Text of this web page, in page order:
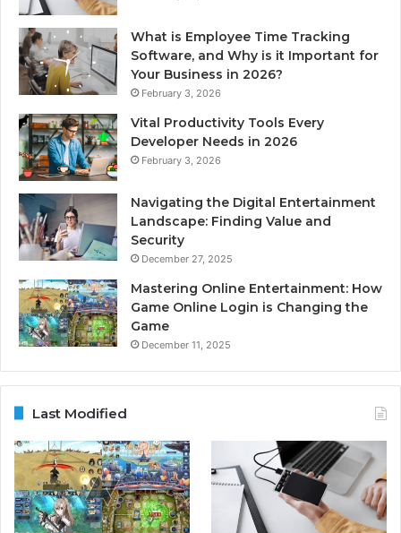
What is Employee Time Tracking
Software, and Why is it Important for
Your Business in 2026?
February 3, 2026
Vital Productivity Tools Every
Developer Needs in 2026
February 3, 2026
Navigating the Digital Entertainment
Landscape: Finding Value and
Security
December 27, 2025
Mastering Online Entertainment: How
Game Online Login is Changing the
Game
December 11, 2025
Last Modified